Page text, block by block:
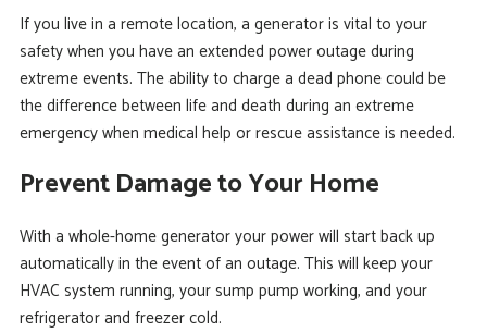
If you live in a remote location, a generator is vital to your
safety when you have an extended power outage during
extreme events. The ability to charge a dead phone could be
the difference between life and death during an extreme
emergency when medical help or rescue assistance is needed.
Prevent Damage to Your Home
With a whole-home generator your power will start back up
automatically in the event of an outage. This will keep your
HVAC system running, your sump pump working, and your
refrigerator and freezer cold.